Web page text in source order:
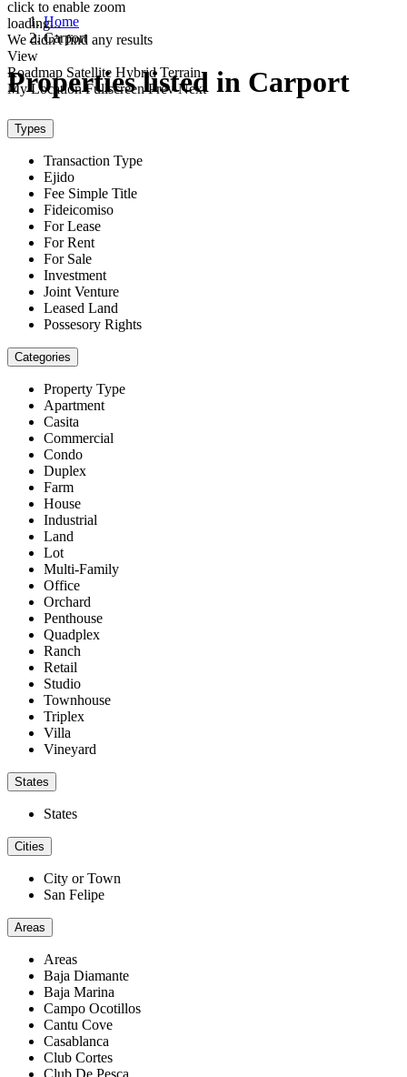
click to enable zoom
loading...
We didn't find any results
View
Roadmap Satellite Hybrid Terrain
My Location Fullscreen Prev Next
Home
Carport
Properties listed in Carport
Types
Transaction Type
Ejido
Fee Simple Title
Fideicomiso
For Lease
For Rent
For Sale
Investment
Joint Venture
Leased Land
Possesory Rights
Categories
Property Type
Apartment
Casita
Commercial
Condo
Duplex
Farm
House
Industrial
Land
Lot
Multi-Family
Office
Orchard
Penthouse
Quadplex
Ranch
Retail
Studio
Townhouse
Triplex
Villa
Vineyard
States
States
Cities
City or Town
San Felipe
Areas
Areas
Baja Diamante
Baja Marina
Campo Ocotillos
Cantu Cove
Casablanca
Club Cortes
Club De Pesca